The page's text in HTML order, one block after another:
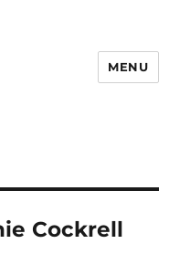
MENU
Cockrell